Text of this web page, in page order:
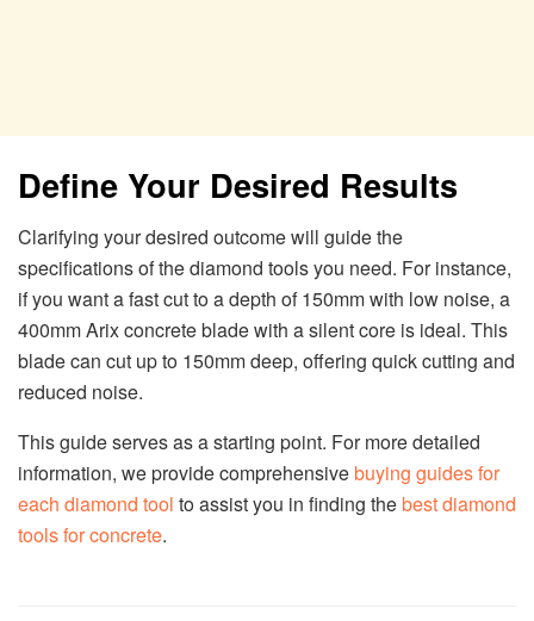
Define Your Desired Results
Clarifying your desired outcome will guide the
specifications of the diamond tools you need. For instance,
if you want a fast cut to a depth of 150mm with low noise, a
400mm Arix concrete blade with a silent core is ideal. This
blade can cut up to 150mm deep, offering quick cutting and
reduced noise.
This guide serves as a starting point. For more detailed
information, we provide comprehensivebuying guides for
each diamond tool to assist you in finding thebest diamond
tools for concrete.